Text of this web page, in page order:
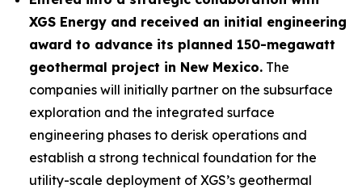
XGS Energy and received an initial engineering
award to advance its planned 150-megawatt
geothermal project in New Mexico. The
companies will initially partner on the subsurface
exploration and the integrated surface
engineering phases to derisk operations and
establish a strong technical foundation for the
utility-scale deployment of XGS’s geothermal